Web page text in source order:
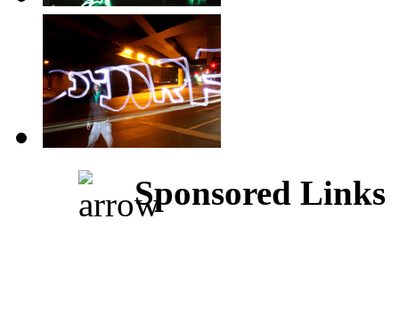
Sponsored Links